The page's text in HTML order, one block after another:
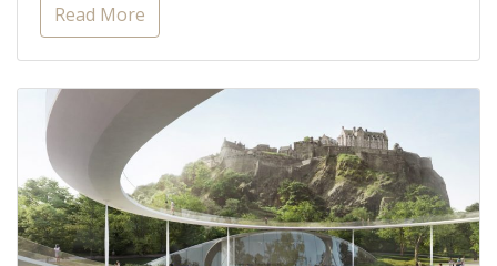
Read More